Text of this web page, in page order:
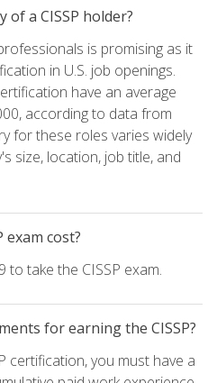
of a CISSP holder?
is promising as it
in U.S. job openings.
have an average
according to data from
for these roles varies widely
size, location, job title, and
exam cost?
take the CISSP exam.
for earning the CISSP?
certification, you must have a